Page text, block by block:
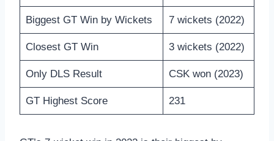
Biggest GT Win by Wickets 7 wickets (2022)
Closest GT Win 3 wickets (2022)
Only DLS Result CSK won (2023)
GT Highest Score 231